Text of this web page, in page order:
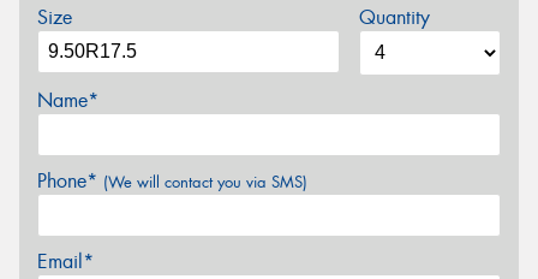
Size Quantity
Name*
Phone* (We will contact you via SMS)
Email*